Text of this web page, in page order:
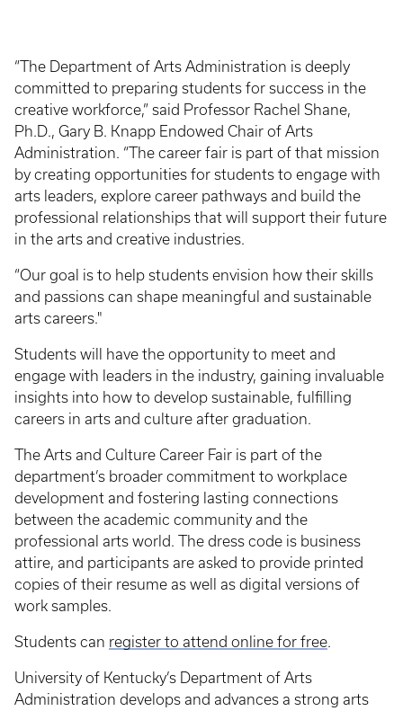
“The Department of Arts Administration is deeply
committed to preparing students for success in the
creative workforce,” said Professor Rachel Shane,
Ph.D., Gary B. Knapp Endowed Chair of Arts
Administration. “The career fair is part of that mission
by creating opportunities for students to engage with
arts leaders, explore career pathways and build the
professional relationships that will support their future
in the arts and creative industries.
“Our goal is to help students envision how their skills
and passions can shape meaningful and sustainable
arts careers."
Students will have the opportunity to meet and
engage with leaders in the industry, gaining invaluable
insights into how to develop sustainable, fulfilling
careers in arts and culture after graduation.
The Arts and Culture Career Fair is part of the
department’s broader commitment to workplace
development and fostering lasting connections
between the academic community and the
professional arts world. The dress code is business
attire, and participants are asked to provide printed
copies of their resume as well as digital versions of
work samples.
Students can register to attend online for free.
University of Kentucky’s Department of Arts
Administration develops and advances a strong arts